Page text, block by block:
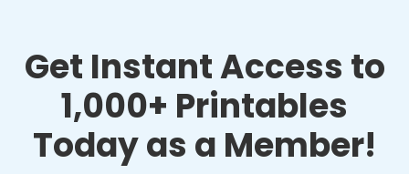
Get Instant Access to
1,000+ Printables
Today as a Member!